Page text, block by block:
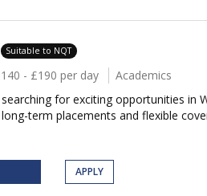
Suitable to NQT
- £190 per day
Academics
for exciting opportunities
term placements and flexible
APPLY